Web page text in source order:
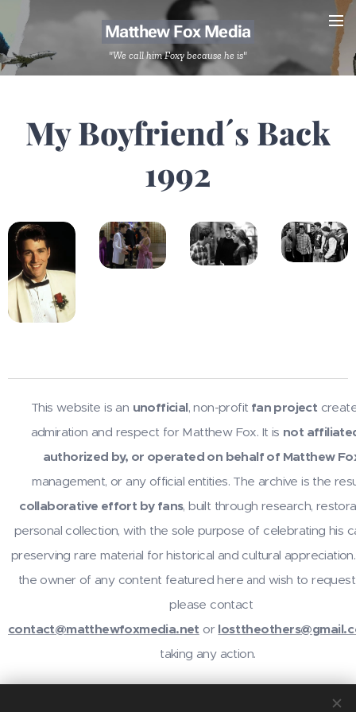
Matthew Fox Media
"We call him Foxy because he is"
My Boyfriend´s Back
1992
This website is an unofficial, non-profit fan project
admiration and respect for Matthew Fox. It is not
authorized by, or operated on behalf of Matthew
management, or any official entities. The archive is the
collaborative effort by fans, built through research,
personal collection, with the sole purpose of celebrating his
preserving rare material for historical and cultural
the owner of any content featured here and wish to
please contact
contact@matthewfoxmedia.net or
taking any action.
on